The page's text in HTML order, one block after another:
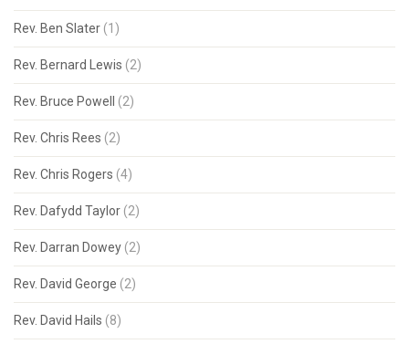
Rev. Ben Slater (1)
Rev. Bernard Lewis (2)
Rev. Bruce Powell (2)
Rev. Chris Rees (2)
Rev. Chris Rogers (4)
Rev. Dafydd Taylor (2)
Rev. Darran Dowey (2)
Rev. David George (2)
Rev. David Hails (8)